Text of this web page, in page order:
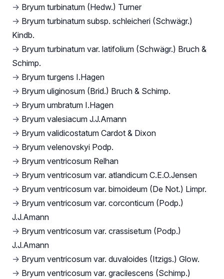
→ Bryum turbinatum (Hedw.) Turner
→ Bryum turbinatum subsp. schleicheri (Schwägr.)
Kindb.
→ Bryum turbinatum var. latifolium (Schwägr.) Bruch &
Schimp.
→ Bryum turgens I.Hagen
→ Bryum uliginosum (Brid.) Bruch & Schimp.
→ Bryum umbratum I.Hagen
→ Bryum valesiacum J.J.Amann
→ Bryum validicostatum Cardot & Dixon
→ Bryum velenovskyi Podp.
→ Bryum ventricosum Relhan
→ Bryum ventricosum var. atlandicum C.E.O.Jensen
→ Bryum ventricosum var. bimoideum (De Not.) Limpr.
→ Bryum ventricosum var. corconticum (Podp.)
J.J.Amann
→ Bryum ventricosum var. crassisetum (Podp.)
J.J.Amann
→ Bryum ventricosum var. duvaloides (Itzigs.) Glow.
→ Bryum ventricosum var. gracilescens (Schimp.)